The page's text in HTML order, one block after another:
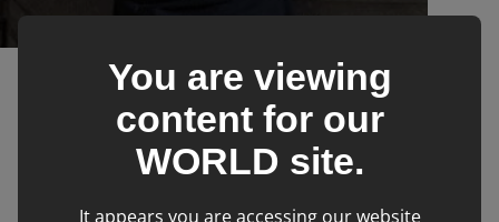
› Bovine
Filters
You are viewing
content for our
WORLD site.
It appears you are accessing our website